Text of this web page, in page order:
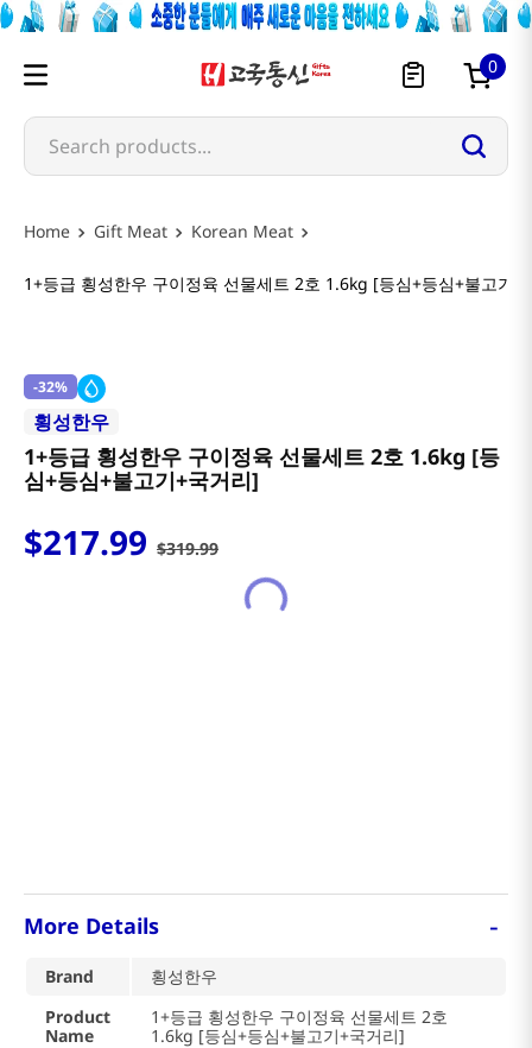
0
Search products...
Gift Meat Korean Meat
1+등급 횡성한우 구이정육 선물세트 2호 1.6kg [등심+등심+불고기+
-32%
횡성한우
1+등급 횡성한우 구이정육 선물세트 2호 1.6kg [등
심+등심+불고기+국거리]
$217.99 $319.99
More Details -
Brand
횡성한우
Product
Name
1+등급 횡성한우 구이정육 선물세트 2호
1.6kg [등심+등심+불고기+국거리]